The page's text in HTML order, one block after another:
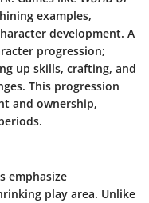
examples,
development. A
progression;
up skills, crafting, and
This progression
and ownership,
emphasize
play area. Unlike